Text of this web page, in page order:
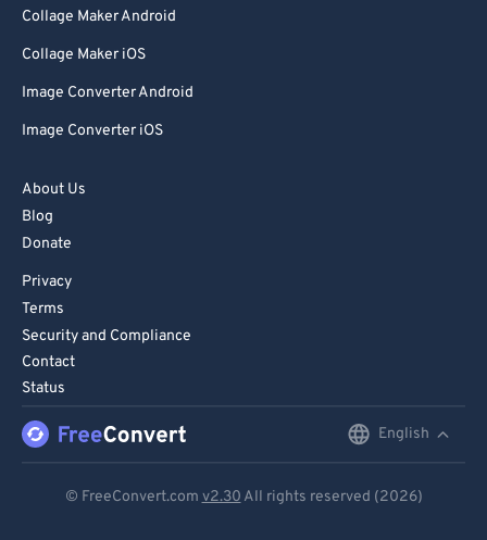
Collage Maker Android
Collage Maker iOS
Image Converter Android
Image Converter iOS
About Us
Blog
Donate
Privacy
Terms
Security and Compliance
Contact
Status
English
© FreeConvert.com v2.30 All rights reserved (2026)